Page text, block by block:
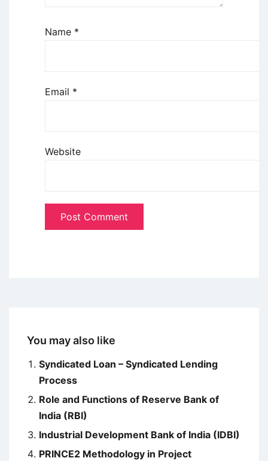
Name *
Email *
Website
You may also like
Syndicated Loan – Syndicated Lending
Process
Role and Functions of Reserve Bank of
India (RBI)
Industrial Development Bank of India (IDBI)
PRINCE2 Methodology in Project